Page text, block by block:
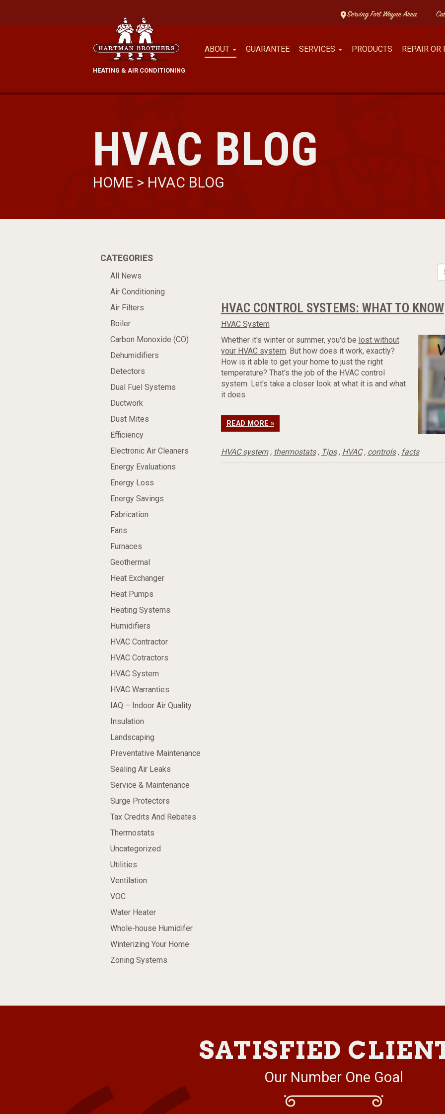
Serving Fort Wayne Area
HEATING & AIR CONDITIONING
ABOUT GUARANTEE SERVICES PRODUCTS REPAIR OR
HVAC BLOG
HOME > HVAC BLOG
CATEGORIES
All News
Air Conditioning
Air Filters
Boiler
Carbon Monoxide (CO)
Dehumidifiers
Detectors
Dual Fuel Systems
Ductwork
Dust Mites
Efficiency
Electronic Air Cleaners
Energy Evaluations
Energy Loss
Energy Savings
Fabrication
Fans
Furnaces
Geothermal
Heat Exchanger
Heat Pumps
Heating Systems
Humidifiers
HVAC Contractor
HVAC Cotractors
HVAC System
HVAC Warranties
IAQ – Indoor Air Quality
Insulation
Landscaping
Preventative Maintenance
Sealing Air Leaks
Service & Maintenance
Surge Protectors
Tax Credits And Rebates
Thermostats
Uncategorized
Utilities
Ventilation
VOC
Water Heater
Whole-house Humidifer
Winterizing Your Home
Zoning Systems
HVAC CONTROL SYSTEMS: WHAT TO KNOW
HVAC System
Whether it's winter or summer, you'd be lost without
your HVAC system. But how does it work, exactly?
How is it able to get your home to just the right
temperature? That's the job of the HVAC control
system. Let's take a closer look at what it is and what
it does.
READ MORE »
HVAC system, thermostats, Tips, HVAC, controls, facts
SATISFIED
Our Number One Goal